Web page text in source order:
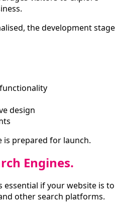
the development stage
design
is prepared for launch.
Engines.
essential if your website is to
other search platforms.